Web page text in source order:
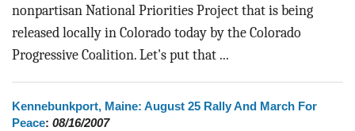
nonpartisan National Priorities Project that is being
released locally in Colorado today by the Colorado
Progressive Coalition. Let's put that ...
Kennebunkport, Maine: August 25 Rally And March For
Peace: 08/16/2007